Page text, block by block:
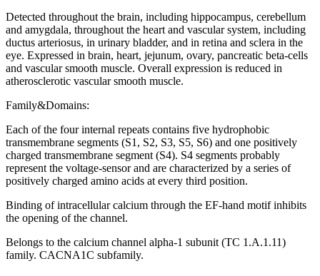
Detected throughout the brain, including hippocampus, cerebellum
and amygdala, throughout the heart and vascular system, including
ductus arteriosus, in urinary bladder, and in retina and sclera in the
eye. Expressed in brain, heart, jejunum, ovary, pancreatic beta-cells
and vascular smooth muscle. Overall expression is reduced in
atherosclerotic vascular smooth muscle.
Family&Domains:
Each of the four internal repeats contains five hydrophobic
transmembrane segments (S1, S2, S3, S5, S6) and one positively
charged transmembrane segment (S4). S4 segments probably
represent the voltage-sensor and are characterized by a series of
positively charged amino acids at every third position.
Binding of intracellular calcium through the EF-hand motif inhibits
the opening of the channel.
Belongs to the calcium channel alpha-1 subunit (TC 1.A.1.11)
family. CACNA1C subfamily.